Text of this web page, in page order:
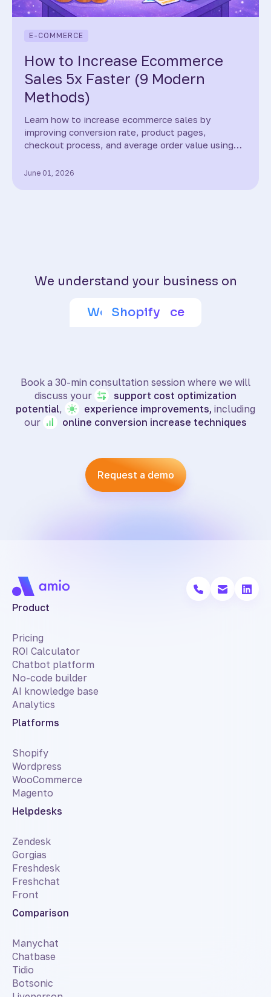
E-COMMERCE
How to Increase Ecommerce
Sales 5x Faster (9 Modern
Methods)
Learn how to increase ecommerce sales by
improving conversion rate, product pages,
checkout process, and average order value using
June 01, 2026
We understand your business on
Shoptet
PrestaShop
SquareSpace
Adobe Commerce
Wix eCommerce
BigCommerce
WooCommerce
Shopify
Book a 30-min consultation session where we will
discuss your
support cost optimization
potential, experience improvements, including
our
online conversion increase techniques
Request a demo
Product
Pricing
ROI Calculator
Chatbot platform
No-code builder
AI knowledge base
Analytics
Platforms
Shopify
Wordpress
WooCommerce
Magento
Helpdesks
Zendesk
Gorgias
Freshdesk
Freshchat
Front
Comparison
Manychat
Chatbase
Tidio
Botsonic